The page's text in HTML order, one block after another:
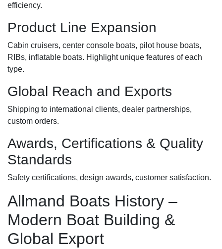
efficiency.
Product Line Expansion
Cabin cruisers, center console boats, pilot house boats,
RIBs, inflatable boats. Highlight unique features of each
type.
Global Reach and Exports
Shipping to international clients, dealer partnerships,
custom orders.
Awards, Certifications & Quality
Standards
Safety certifications, design awards, customer satisfaction.
Allmand Boats History –
Modern Boat Building &
Global Export